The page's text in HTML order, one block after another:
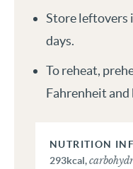
Store leftovers
days.
To reheat,
Fahrenheit
293kcal,